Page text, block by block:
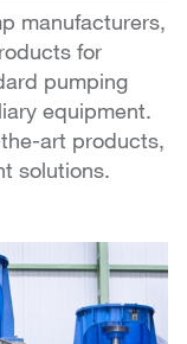
manufacturers,
for
pumping
equipment.
art products,
solutions.